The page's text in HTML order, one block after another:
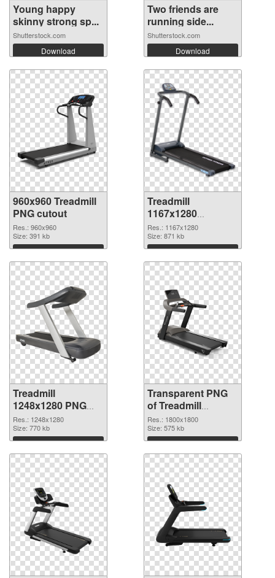
Young happy
skinny strong sp...
Shutterstock.com
Download
Two friends are
running side...
Shutterstock.com
Download
960x960 Treadmill
PNG cutout
Res.: 960x960
Size: 391 kb
Download
Treadmill
1167x1280
transparent PNG
graphic
Res.: 1167x1280
Size: 871 kb
Download
Treadmill
1248x1280 PNG
image
Res.: 1248x1280
Size: 770 kb
Download
Transparent PNG
of Treadmill
1800x1800
Res.: 1800x1800
Size: 575 kb
Download